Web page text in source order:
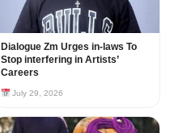
Dialogue Zm Urges in-laws To
Stop interfering in Artists’
Careers
July 29, 2026